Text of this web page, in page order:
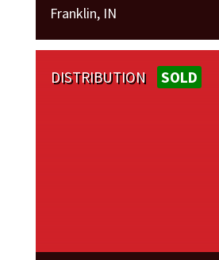
Franklin, IN
DISTRIBUTION SOLD